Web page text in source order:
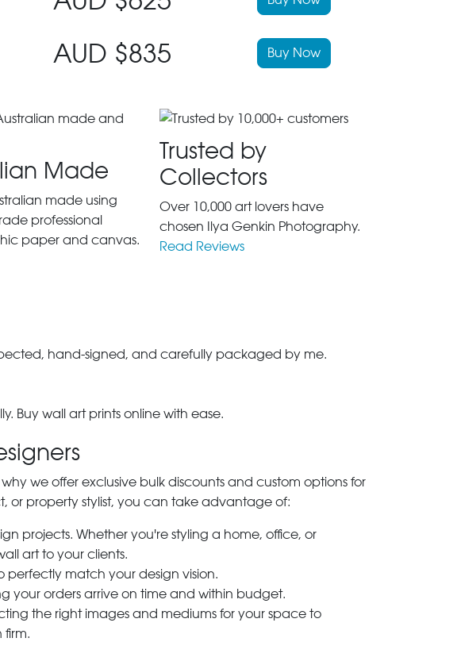
AUD $835 Buy Now
Made
made using
professional
paper and canvas.
Trusted by
Collectors
Over 10,000 art lovers have
chosen Ilya Genkin Photography.
Read Reviews
hand-signed, and carefully packaged by me.
Buy wall art prints online with ease.
we offer exclusive bulk discounts and custom options for
or property stylist, you can take advantage of:
projects. Whether you're styling a home, office, or
art to your clients.
perfectly match your design vision.
your orders arrive on time and within budget.
the right images and mediums for your space to